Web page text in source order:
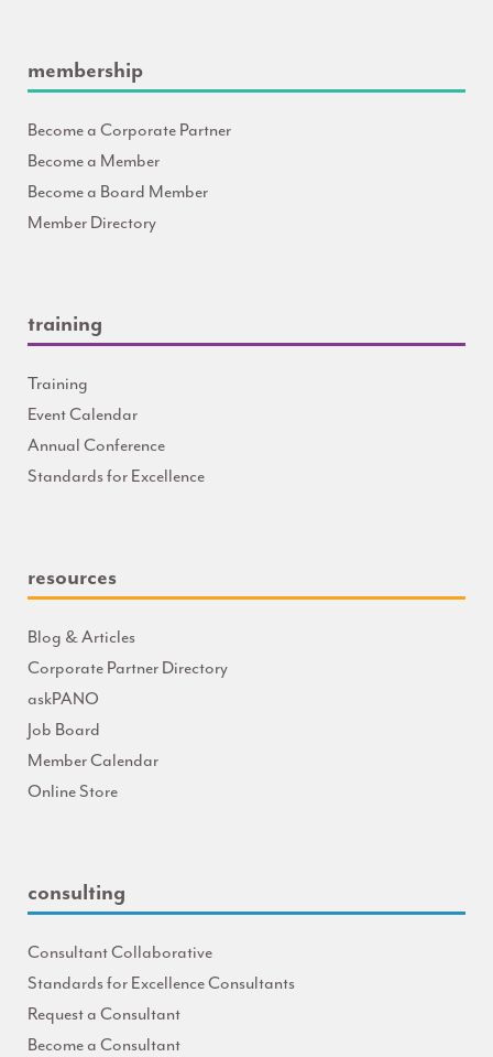
membership
Become a Corporate Partner
Become a Member
Become a Board Member
Member Directory
training
Training
Event Calendar
Annual Conference
Standards for Excellence
resources
Blog & Articles
Corporate Partner Directory
askPANO
Job Board
Member Calendar
Online Store
consulting
Consultant Collaborative
Standards for Excellence Consultants
Request a Consultant
Become a Consultant